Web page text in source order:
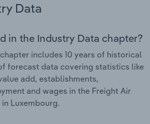
Data
in the Industry Data chapter?
includes 10 years of historical
forecast data covering statistics like
add, establishments,
and wages in the Freight Air
Luxembourg.